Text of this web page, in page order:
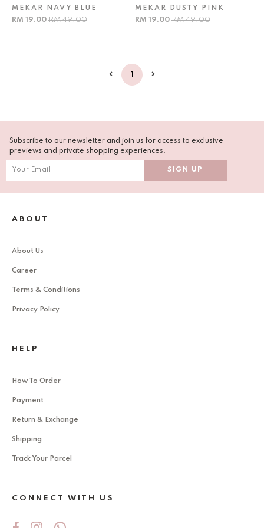
MEKAR NAVY BLUE
RM 19.00 RM 49.00
MEKAR DUSTY PINK
RM 19.00 RM 49.00
1
Subscribe to our newsletter and join us for access to exclusive
previews and private shopping experiences.
ABOUT
About Us
Career
Terms & Conditions
Privacy Policy
HELP
How To Order
Payment
Return & Exchange
Shipping
Track Your Parcel
CONNECT WITH US